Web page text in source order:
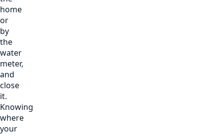
home
or
by
the
water
meter,
and
close
it.
Knowing
where
your